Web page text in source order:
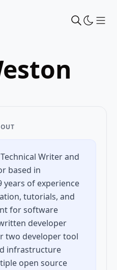
Writer and
based in
years of experience
tutorials, and
for software
developer
two developer tool
infrastructure
open source